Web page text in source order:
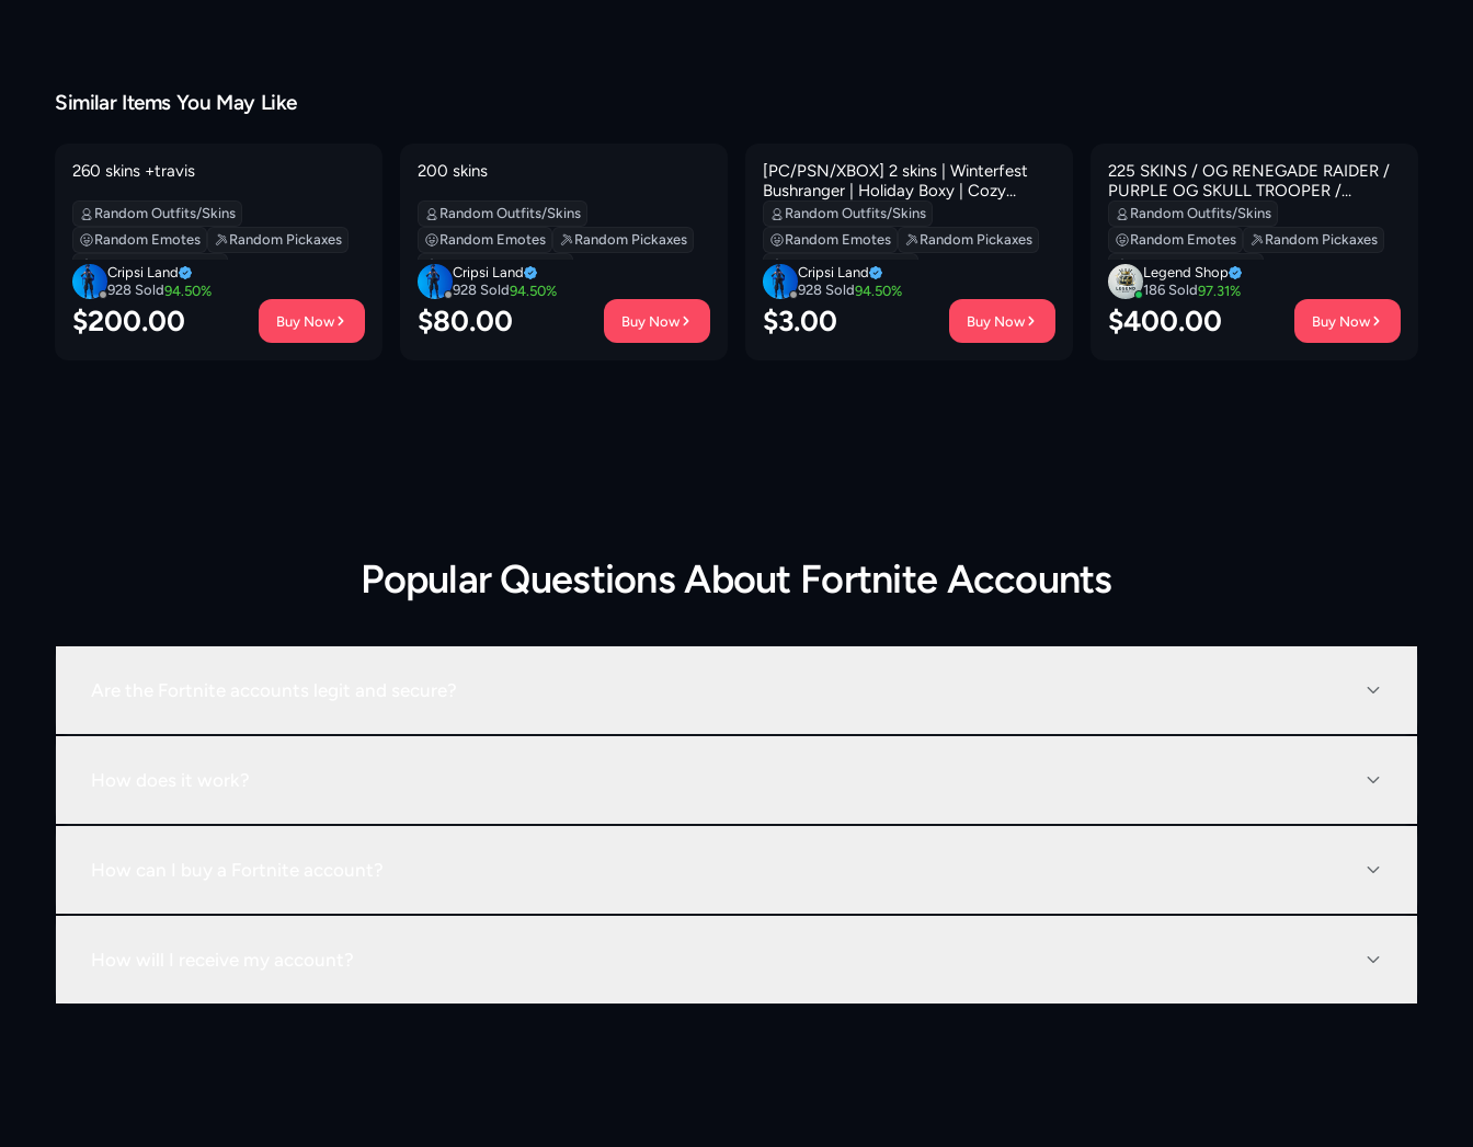
Similar Items You May Like
260 skins +travis
Random Outfits/Skins
Random Emotes
Random Pickaxes
Random Backpacks
Cripsi Land
928 Sold94.50%
$200.00 Buy Now
200 skins
Random Outfits/Skins
Random Emotes
Random Pickaxes
Random Backpacks
Cripsi Land
928 Sold94.50%
$80.00 Buy Now
[PC/PSN/XBOX] 2 skins | Winterfest
Bushranger | Holiday Boxy | Cozy
Conch | Eternal Ranker | Hadean Gate |
Prized Llama | Sir Beurre | 100 VB
Random Outfits/Skins
Random Emotes
Random Pickaxes
Random Backpacks
Cripsi Land
928 Sold94.50%
$3.00 Buy Now
225 SKINS / OG RENEGADE RAIDER /
PURPLE OG SKULL TROOPER /
BLACK KNIGHT
Random Outfits/Skins
Random Emotes
Random Pickaxes
Random Backpacks
Legend Shop
186 Sold97.31%
$400.00 Buy Now
Popular Questions About Fortnite Accounts